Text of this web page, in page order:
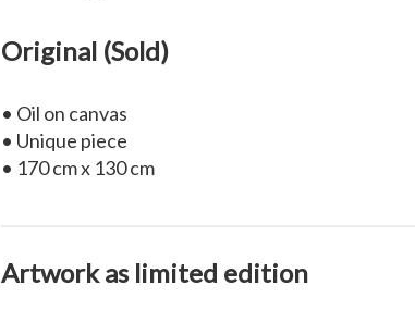
Original (Sold)
• Oil on canvas
• Unique piece
• 170 cm x 130 cm
Artwork as limited edition